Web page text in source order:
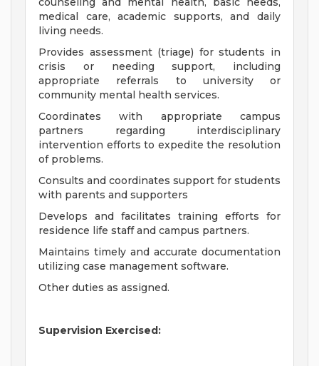
medical care, academic supports, and daily
living needs.
Provides assessment (triage) for students in
crisis or needing support, including
appropriate referrals to university or
community mental health services.
Coordinates with appropriate campus
partners regarding interdisciplinary
intervention efforts to expedite the resolution
of problems.
Consults and coordinates support for students
with parents and supporters
Develops and facilitates training efforts for
residence life staff and campus partners.
Maintains timely and accurate documentation
utilizing case management software.
Other duties as assigned.
Supervision Exercised: